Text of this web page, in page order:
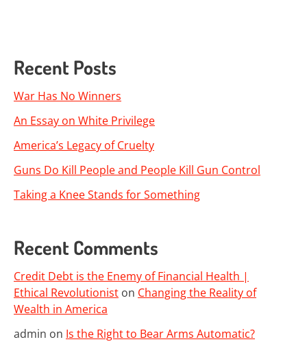
Recent Posts
War Has No Winners
An Essay on White Privilege
America’s Legacy of Cruelty
Guns Do Kill People and People Kill Gun Control
Taking a Knee Stands for Something
Recent Comments
Credit Debt is the Enemy of Financial Health |
Ethical Revolutionist on Changing the Reality of
Wealth in America
admin on Is the Right to Bear Arms Automatic?